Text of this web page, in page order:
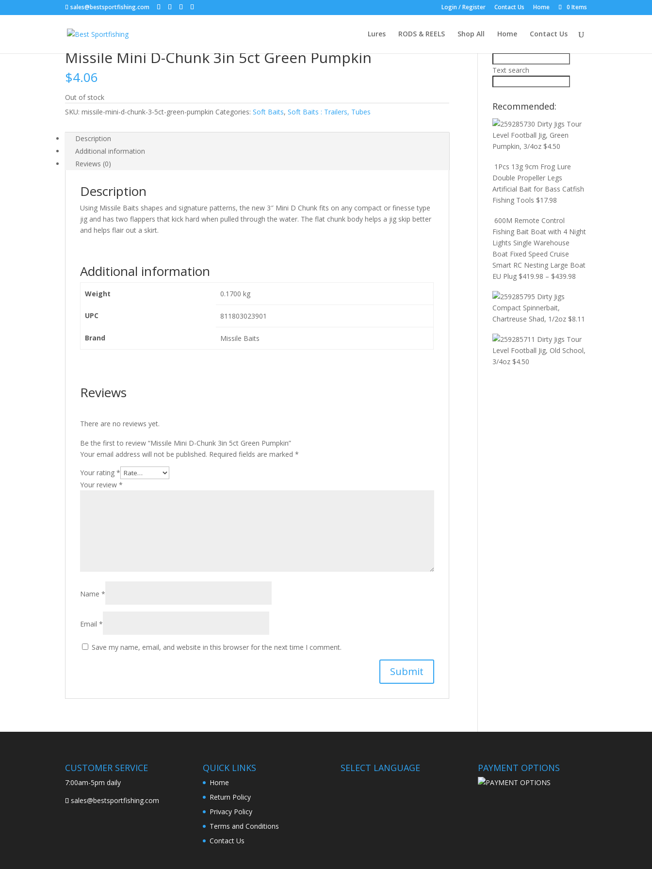
sales@bestsportfishing.com Login / Register Contact Us Home 0 Items
Lures RODS & REELS Shop All Home Contact Us
Home/ Soft Baits/Soft Baits : Trailers, Tubes
Missile Mini D-Chunk 3in 5ct Green Pumpkin
$4.06
Out of stock
SKU:missile-mini-d-chunk-3-5ct-green-pumpkin Categories:Soft Baits,Soft Baits : Trailers, Tubes
Description
Additional information
Reviews (0)
Description
Using Missile Baits shapes and signature patterns, the new 3″ Mini D Chunk fits on any compact or finesse type
jig and has two flappers that kick hard when pulled through the water. The flat chunk body helps a jig skip better
and helps flair out a skirt.
Additional information
Weight 0.1700 kg
UPC 811803023901
Brand Missile Baits
Reviews
There are no reviews yet.
Be the first to review “Missile Mini D-Chunk 3in 5ct Green Pumpkin”
Your email address will not be published. Required fields are marked*
Your rating*
Your review*
Name*
Email*
Save my name, email, and website in this browser for the next time I comment.
Product Search:
Text search
Recommended:
Dirty Jigs Tour
Level Football Jig, Green
Pumpkin, 3/4oz $4.50
1Pcs 13g 9cm Frog Lure
Double Propeller Legs
Artificial Bait for Bass Catfish
Fishing Tools $17.98
600M Remote Control
Fishing Bait Boat with 4 Night
Lights Single Warehouse
Boat Fixed Speed Cruise
Smart RC Nesting Large Boat
EU Plug $419.98 – $439.98
Dirty Jigs
Compact Spinnerbait,
Chartreuse Shad, 1/2oz $8.11
Dirty Jigs Tour
Level Football Jig, Old School,
3/4oz $4.50
CUSTOMER SERVICE
7:00am-5pm daily
sales@bestsportfishing.com
QUICK LINKS
Home
Return Policy
Privacy Policy
Terms and Conditions
Contact Us
SELECT LANGUAGE PAYMENT OPTIONS